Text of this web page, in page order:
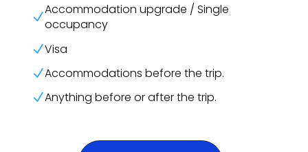
NAccommodation upgrade / Single
occupancy
NVisa
NAccommodations before the trip.
NAnything before or after the trip.